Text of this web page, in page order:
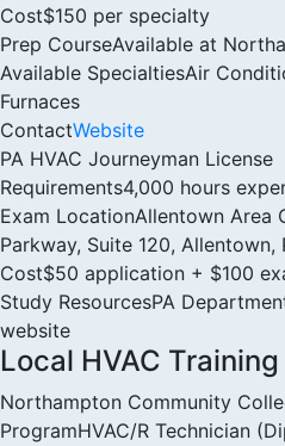
Cost$150 per specialty
Prep CourseAvailable at
Available SpecialtiesAir
Furnaces
ContactWebsite
PA HVAC Journeyman License
Requirements4,000 hours
Exam LocationAllentown Area
Parkway, Suite 120, Allentown,
Cost$50 application + $100
Study ResourcesPA
website
Local HVAC
Northampton Community
ProgramHVAC/R Technician